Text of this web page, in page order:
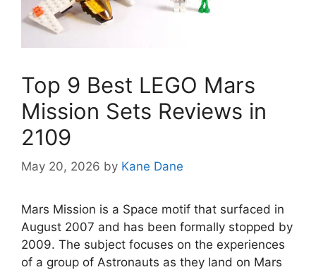
Top 9 Best LEGO Mars
Mission Sets Reviews in
2109
May 20, 2026 by Kane Dane
Mars Mission is a Space motif that surfaced in
August 2007 and has been formally stopped by
2009. The subject focuses on the experiences
of a group of Astronauts as they land on Mars